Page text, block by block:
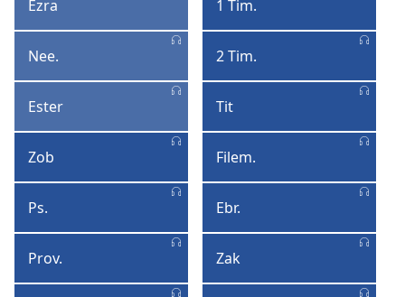
Ezra
Ezra
Neemya
Nee.
Ester
Ester
Zob
Zob
Psonm
Ps.
Proverb
Prov.
1
Timote
1 Tim.
2
Timote
2 Tim.
Tit
Tit
Filemon
Filem.
Ebre
Ebr.
Zak
Zak